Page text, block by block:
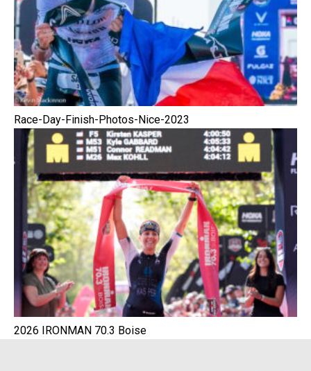
Race-Day-Finish-Photos-Nice-2023
2026 IRONMAN 70.3 Boise